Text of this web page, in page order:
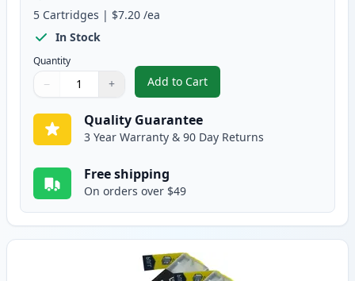
5 Cartridges | $7.20 /ea
In Stock
Quantity
Quantity
Use buttons to adjust
− +
Quantity:
Add to Cart
, 5 Pack Brother LC75
Quality Guarantee
3 Year Warranty & 90 Day Returns
Free shipping
On orders over $49